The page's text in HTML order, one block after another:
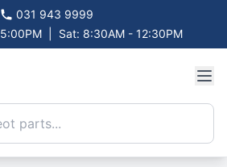
031 943 9999
Sat: 8:30AM - 12:30PM